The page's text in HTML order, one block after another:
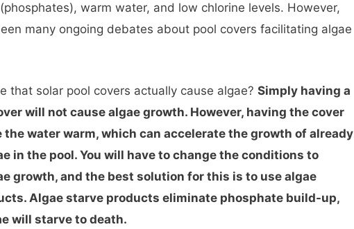
warm water, and low chlorine levels. However,
many ongoing debates about pool covers facilitating algae
that solar pool covers actually cause algae?Simply having a
will not cause algae growth. However, having the cover
the water warm, which can accelerate the growth of already
in the pool. You will have to change the conditions to
growth, and the best solution for this is to use algae
Algae starve products eliminate phosphate build-up,
will starve to death.